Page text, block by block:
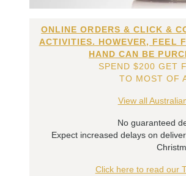
ONLINE ORDERS & CLICK &
ACTIVITIES. HOWEVER, FEEL
HAND CAN BE
SPEND $200 GET
TO MOST OF
View all
No guaranteed
Expect increased delays on
Click here to read our